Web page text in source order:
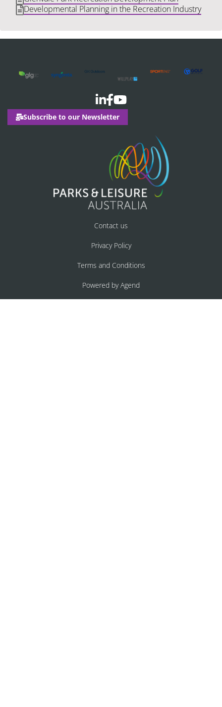
Developmental Planning in the Recreation Industry
Subscribe to our Newsletter
Contact us
Privacy Policy
Terms and Conditions
Powered by Agend